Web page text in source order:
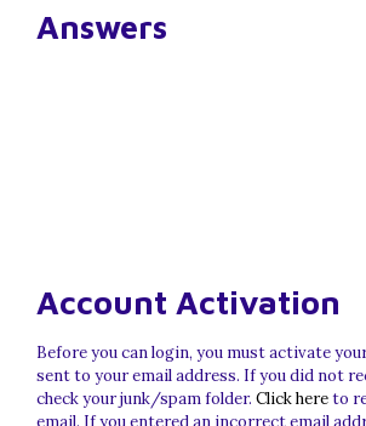
Answers
Account Activation
Before you can login, you must activate
sent to your email address. If you did not
check your junk/spam folder. Click hereto
email. If you entered an incorrect email